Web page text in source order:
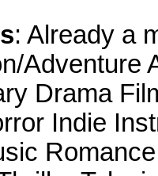
: Already a
Adventure
Drama
Indie